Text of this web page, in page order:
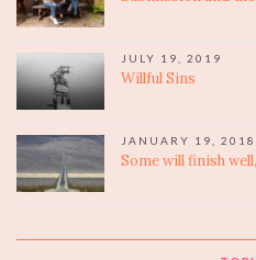
JULY 19, 2019
Willful Sins
JANUARY 19, 2018
Some will finish